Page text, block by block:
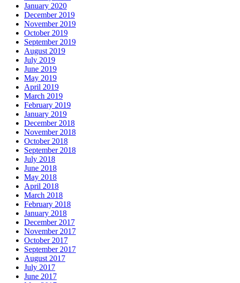
January 2020
December 2019
November 2019
October 2019
September 2019
August 2019
July 2019
June 2019
May 2019
April 2019
March 2019
February 2019
January 2019
December 2018
November 2018
October 2018
September 2018
July 2018
June 2018
May 2018
April 2018
March 2018
February 2018
January 2018
December 2017
November 2017
October 2017
September 2017
August 2017
July 2017
June 2017